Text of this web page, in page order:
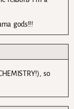
gods!!!
so